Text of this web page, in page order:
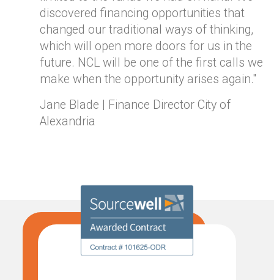
discovered financing opportunities that
changed our traditional ways of thinking,
which will open more doors for us in the
future. NCL will be one of the first calls we
make when the opportunity arises again."
Jane Blade | Finance Director City of
Alexandria